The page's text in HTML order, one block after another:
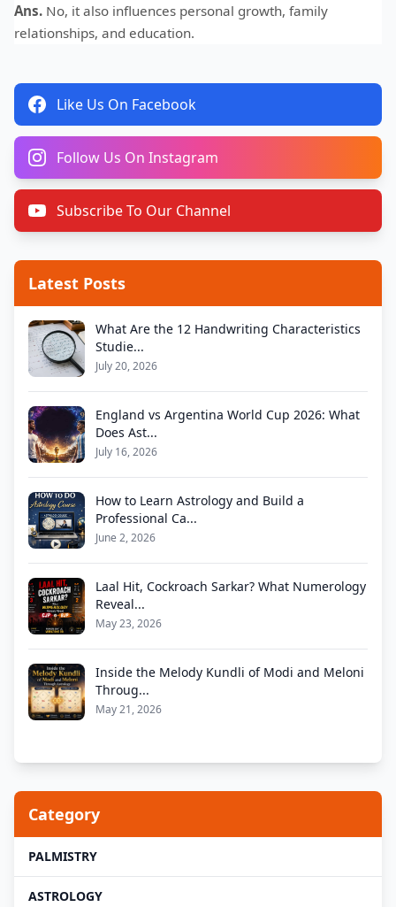
Ans. No, it also influences personal growth, family
relationships, and education.
Like Us On Facebook
Follow Us On Instagram
Subscribe To Our Channel
Latest Posts
What Are the 12 Handwriting Characteristics
Studie...
July 20, 2026
England vs Argentina World Cup 2026: What
Does Ast...
July 16, 2026
How to Learn Astrology and Build a
Professional Ca...
June 2, 2026
Laal Hit, Cockroach Sarkar? What Numerology
Reveal...
May 23, 2026
Inside the Melody Kundli of Modi and Meloni
Throug...
May 21, 2026
Category
PALMISTRY
ASTROLOGY